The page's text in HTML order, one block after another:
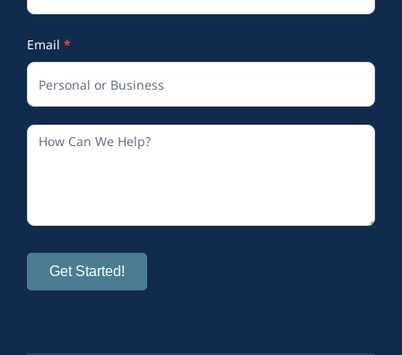
Email *
Get Started!